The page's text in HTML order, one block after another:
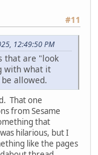
#11
12:49:50 PM
that are "look
with what it
allowed.
That one
from Sesame
that
hilarious, but I
like the pages